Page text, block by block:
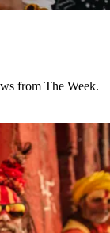
from The Week.